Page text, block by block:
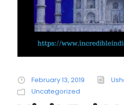
February 13, 2019
Uncategorized